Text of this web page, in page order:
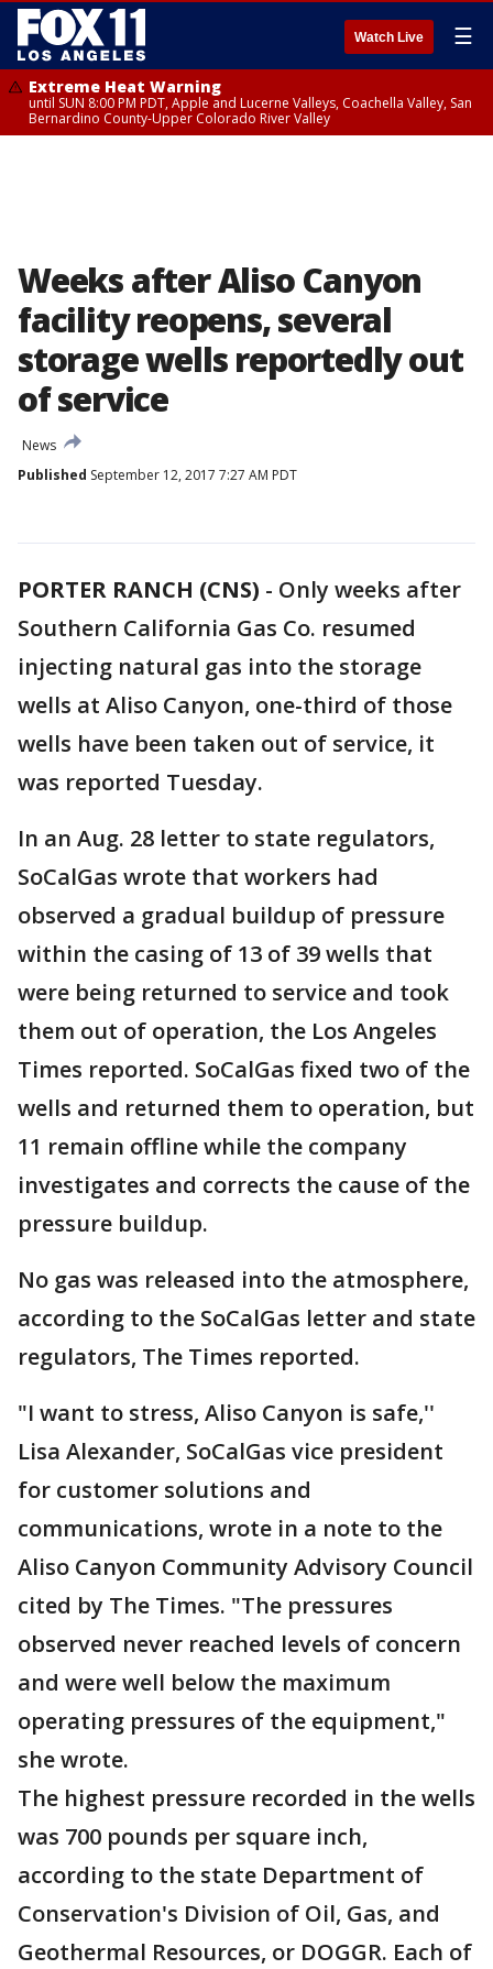
Watch Live ☰
Extreme Heat Warning
until SUN 8:00 PM PDT, Apple and Lucerne Valleys, Coachella Valley, San
Bernardino County-Upper Colorado River Valley
Weeks after Aliso Canyon
facility reopens, several
storage wells reportedly out
of service
News
Published September 12, 2017 7:27 AM PDT
PORTER RANCH (CNS) - Only weeks after
Southern California Gas Co. resumed
injecting natural gas into the storage
wells at Aliso Canyon, one-third of those
wells have been taken out of service, it
was reported Tuesday.
In an Aug. 28 letter to state regulators,
SoCalGas wrote that workers had
observed a gradual buildup of pressure
within the casing of 13 of 39 wells that
were being returned to service and took
them out of operation, the Los Angeles
Times reported. SoCalGas fixed two of the
wells and returned them to operation, but
11 remain offline while the company
investigates and corrects the cause of the
pressure buildup.
No gas was released into the atmosphere,
according to the SoCalGas letter and state
regulators, The Times reported.
"I want to stress, Aliso Canyon is safe,''
Lisa Alexander, SoCalGas vice president
for customer solutions and
communications, wrote in a note to the
Aliso Canyon Community Advisory Council
cited by The Times. "The pressures
observed never reached levels of concern
and were well below the maximum
operating pressures of the equipment,"
she wrote.
The highest pressure recorded in the wells
was 700 pounds per square inch,
according to the state Department of
Conservation's Division of Oil, Gas, and
Geothermal Resources, or DOGGR. Each of